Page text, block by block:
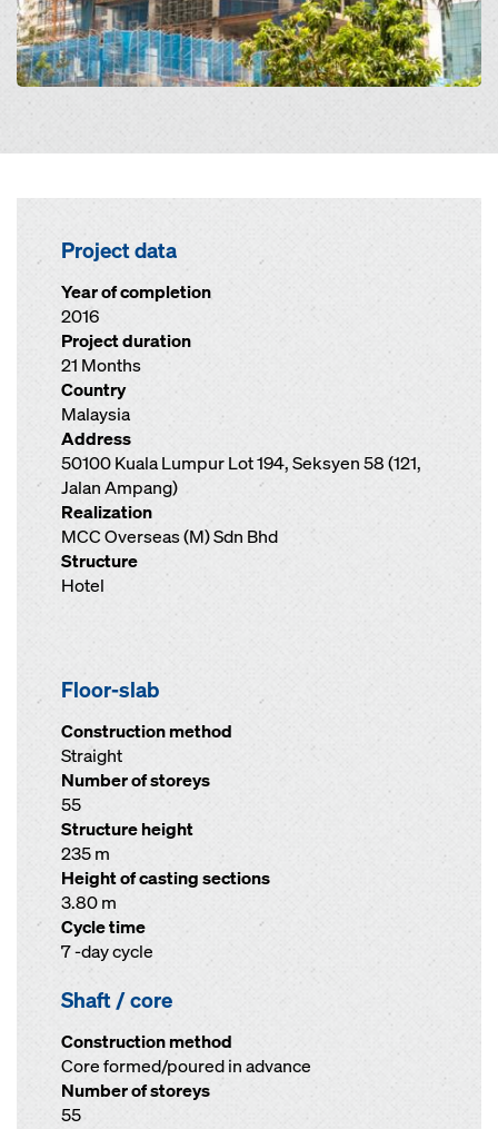
Project data
Year of completion
2016
Project duration
21 Months
Country
Malaysia
Address
50100 Kuala Lumpur Lot 194, Seksyen 58 (121,
Jalan Ampang)
Realization
MCC Overseas (M) Sdn Bhd
Structure
Hotel
Floor-slab
Construction method
Straight
Number of storeys
55
Structure height
235 m
Height of casting sections
3.80 m
Cycle time
7 -day cycle
Shaft / core
Construction method
Core formed/poured in advance
Number of storeys
55